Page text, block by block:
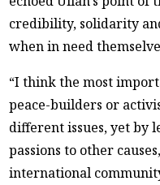
credibility, solidarity
when in need
“I think the most
peace-builders or
different issues, yet by
passions to other
international